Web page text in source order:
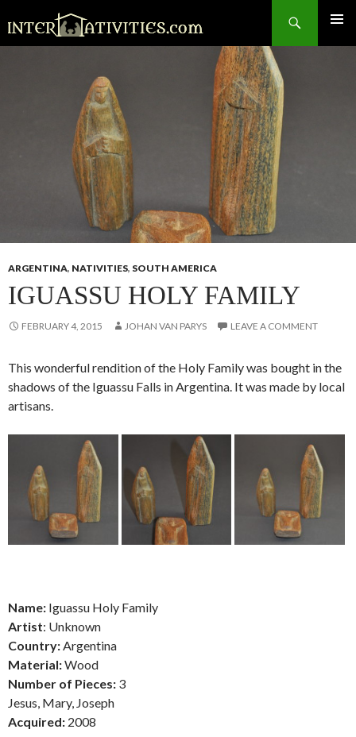
SKIP
ARGENTINA, NATIVITIES, SOUTH AMERICA
IGUASSU HOLY FAMILY
FEBRUARY 4, 2015 JOHAN VAN PARYS LEAVE A COMMENT
This wonderful rendition of the Holy Family was bought in the
shadows of the Iguassu Falls in Argentina. It was made by local
artisans.
Name: Iguassu Holy Family
Artist: Unknown
Country: Argentina
Material:Wood
Number of Pieces: 3
Jesus, Mary, Joseph
Acquired: 2008